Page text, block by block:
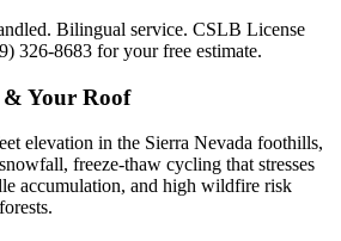
Bilingual service. CSLB License
326-8683 for your free estimate.
& Your Roof
elevation in the Sierra Nevada foothills,
freeze-thaw cycling that stresses
accumulation, and high wildfire risk